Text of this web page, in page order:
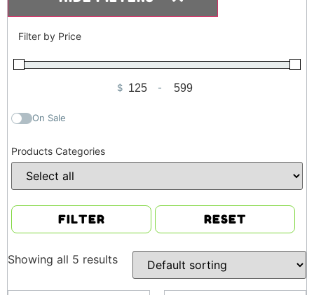
Filter by Price
$ Minimum Price
-Maximum Price
On Sale
Products Categories
FILTER RESET
Showing all 5 results